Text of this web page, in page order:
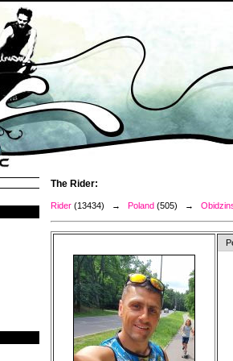
The Rider:
Rider (13434) → Poland (505) →